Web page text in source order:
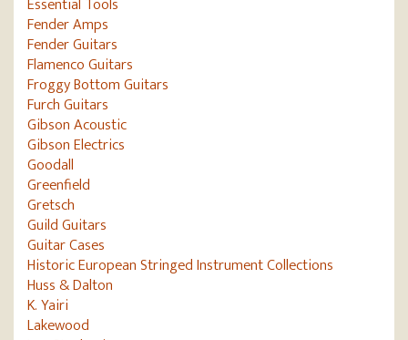
Fender Amps
Fender Guitars
Flamenco Guitars
Froggy Bottom Guitars
Furch Guitars
Gibson Acoustic
Gibson Electrics
Goodall
Greenfield
Gretsch
Guild Guitars
Guitar Cases
Historic European Stringed Instrument Collections
Huss & Dalton
K. Yairi
Lakewood